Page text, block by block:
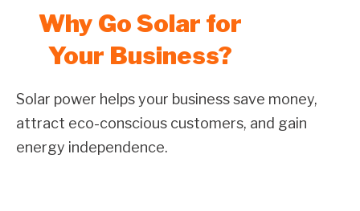
Why Go Solar for
Your Business?
Solar power helps your business save money,
attract eco-conscious customers, and gain
energy independence.